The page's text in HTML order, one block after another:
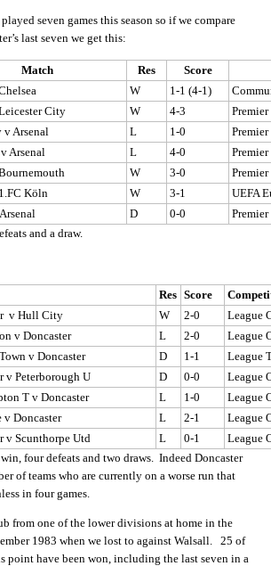
seven games this season so if we compare
last seven we get this:
Match Res
Score
W 1-1 (4-1)
City W 4-3
Arsenal L 1-0
Arsenal L 4-0
W 3-0
Köln W 3-1
UEFA
D 0-0
and a draw.
Res Score
v Hull City W 2-0
League
v Doncaster L 2-0
League
v Doncaster D 1-1
League
v Peterborough U D 0-0
League
T v Doncaster L 1-0
League
v Doncaster L 2-1
League
v Scunthorpe Utd L 0-1
League
four defeats and two draws. Indeed Doncaster
of teams who are currently on a worse run that
in four games.
from one of the lower divisions at home in the
1983 when we lost to against Walsall. 25 of
point have been won, including the last seven in a